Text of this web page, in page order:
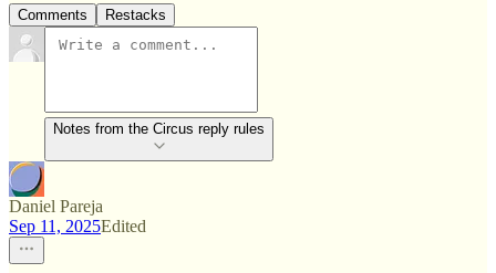
Comments Restacks
Notes from the Circus reply rules
Daniel Pareja
Sep 11, 2025Edited